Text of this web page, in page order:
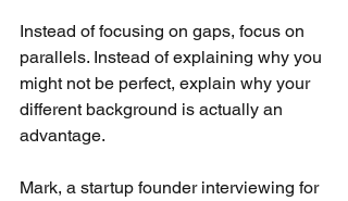
Instead of focusing on gaps, focus on
parallels. Instead of explaining why you
might not be perfect, explain why your
different background is actually an
advantage.
Mark, a startup founder interviewing for